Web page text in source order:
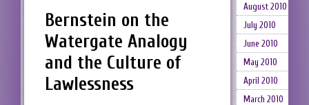
Bernstein on the
Watergate Analogy
and the Culture of
Lawlessness
August 2010
July 2010
June 2010
May 2010
April 2010
March 2010